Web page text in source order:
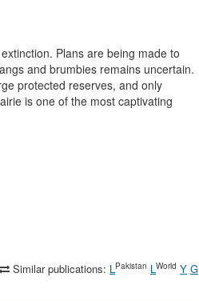
Plans are being made to
and brumbies remains uncertain.
protected reserves, and only
is one of the most captivating
Similar publications: LPakistan LWorld Y G